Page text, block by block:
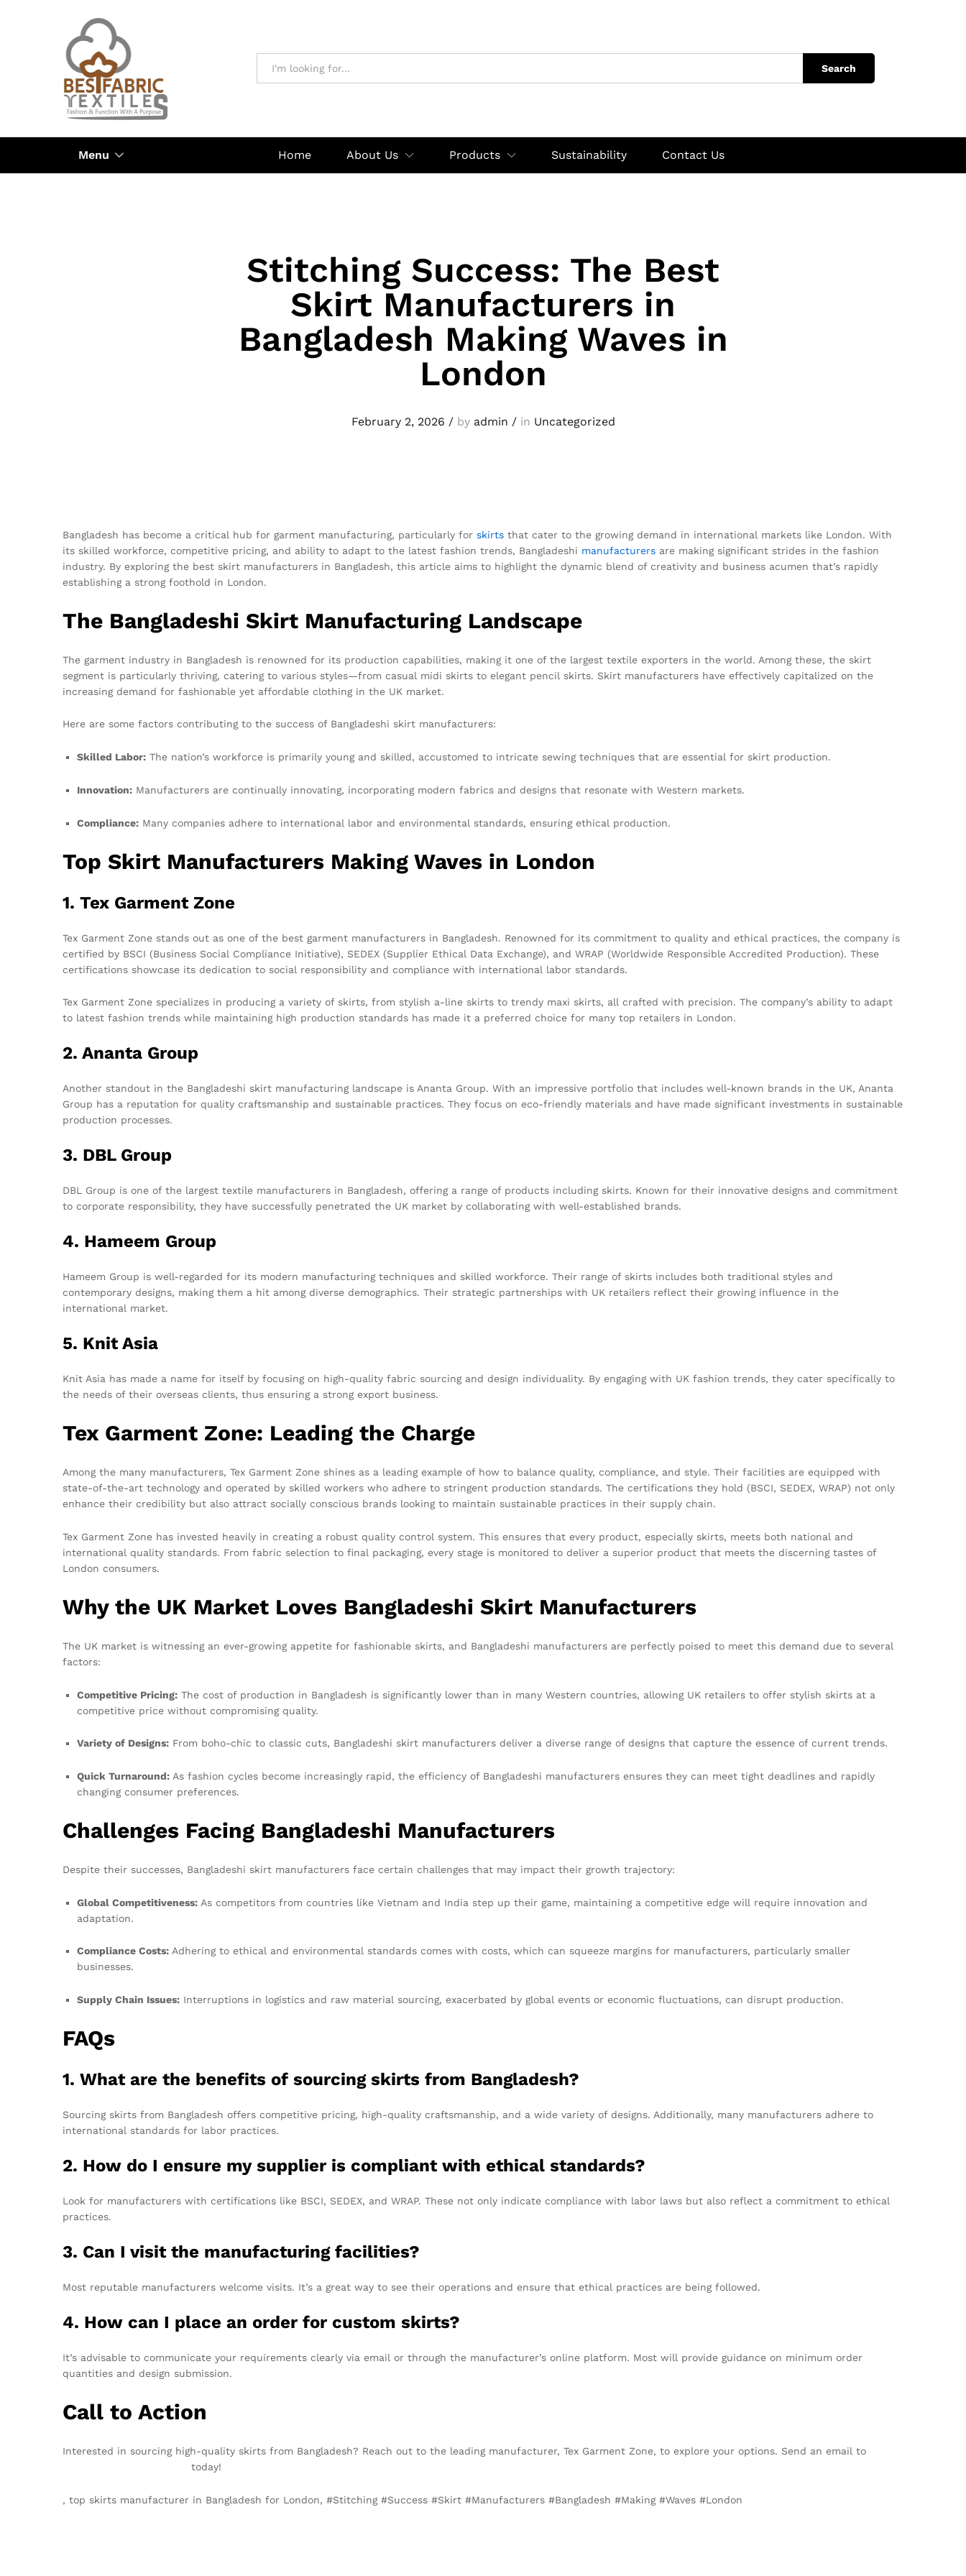
Search
Menu Home About Us Products Sustainability Contact Us
Stitching Success: The Best
Skirt Manufacturers in
Bangladesh Making Waves in
London
February 2, 2026 /by admin /in Uncategorized
Bangladesh has become a critical hub for garment manufacturing, particularly for skirts that cater to the growing demand in international markets like London. With
its skilled workforce, competitive pricing, and ability to adapt to the latest fashion trends, Bangladeshi manufacturers are making significant strides in the fashion
industry. By exploring the best skirt manufacturers in Bangladesh, this article aims to highlight the dynamic blend of creativity and business acumen that’s rapidly
establishing a strong foothold in London.
The Bangladeshi Skirt Manufacturing Landscape
The garment industry in Bangladesh is renowned for its production capabilities, making it one of the largest textile exporters in the world. Among these, the skirt
segment is particularly thriving, catering to various styles—from casual midi skirts to elegant pencil skirts. Skirt manufacturers have effectively capitalized on the
increasing demand for fashionable yet affordable clothing in the UK market.
Here are some factors contributing to the success of Bangladeshi skirt manufacturers:
Skilled Labor: The nation’s workforce is primarily young and skilled, accustomed to intricate sewing techniques that are essential for skirt production.
Innovation: Manufacturers are continually innovating, incorporating modern fabrics and designs that resonate with Western markets.
Compliance: Many companies adhere to international labor and environmental standards, ensuring ethical production.
Top Skirt Manufacturers Making Waves in London
1. Tex Garment Zone
Tex Garment Zone stands out as one of the best garment manufacturers in Bangladesh. Renowned for its commitment to quality and ethical practices, the company is
certified by BSCI (Business Social Compliance Initiative), SEDEX (Supplier Ethical Data Exchange), and WRAP (Worldwide Responsible Accredited Production). These
certifications showcase its dedication to social responsibility and compliance with international labor standards.
Tex Garment Zone specializes in producing a variety of skirts, from stylish a-line skirts to trendy maxi skirts, all crafted with precision. The company’s ability to adapt
to latest fashion trends while maintaining high production standards has made it a preferred choice for many top retailers in London.
2. Ananta Group
Another standout in the Bangladeshi skirt manufacturing landscape is Ananta Group. With an impressive portfolio that includes well-known brands in the UK, Ananta
Group has a reputation for quality craftsmanship and sustainable practices. They focus on eco-friendly materials and have made significant investments in sustainable
production processes.
3. DBL Group
DBL Group is one of the largest textile manufacturers in Bangladesh, offering a range of products including skirts. Known for their innovative designs and commitment
to corporate responsibility, they have successfully penetrated the UK market by collaborating with well-established brands.
4. Hameem Group
Hameem Group is well-regarded for its modern manufacturing techniques and skilled workforce. Their range of skirts includes both traditional styles and
contemporary designs, making them a hit among diverse demographics. Their strategic partnerships with UK retailers reflect their growing influence in the
international market.
5. Knit Asia
Knit Asia has made a name for itself by focusing on high-quality fabric sourcing and design individuality. By engaging with UK fashion trends, they cater specifically to
the needs of their overseas clients, thus ensuring a strong export business.
Tex Garment Zone: Leading the Charge
Among the many manufacturers, Tex Garment Zone shines as a leading example of how to balance quality, compliance, and style. Their facilities are equipped with
state-of-the-art technology and operated by skilled workers who adhere to stringent production standards. The certifications they hold (BSCI, SEDEX, WRAP) not only
enhance their credibility but also attract socially conscious brands looking to maintain sustainable practices in their supply chain.
Tex Garment Zone has invested heavily in creating a robust quality control system. This ensures that every product, especially skirts, meets both national and
international quality standards. From fabric selection to final packaging, every stage is monitored to deliver a superior product that meets the discerning tastes of
London consumers.
Why the UK Market Loves Bangladeshi Skirt Manufacturers
The UK market is witnessing an ever-growing appetite for fashionable skirts, and Bangladeshi manufacturers are perfectly poised to meet this demand due to several
factors:
Competitive Pricing: The cost of production in Bangladesh is significantly lower than in many Western countries, allowing UK retailers to offer stylish skirts at a
competitive price without compromising quality.
Variety of Designs: From boho-chic to classic cuts, Bangladeshi skirt manufacturers deliver a diverse range of designs that capture the essence of current trends.
Quick Turnaround: As fashion cycles become increasingly rapid, the efficiency of Bangladeshi manufacturers ensures they can meet tight deadlines and rapidly
changing consumer preferences.
Challenges Facing Bangladeshi Manufacturers
Despite their successes, Bangladeshi skirt manufacturers face certain challenges that may impact their growth trajectory:
Global Competitiveness: As competitors from countries like Vietnam and India step up their game, maintaining a competitive edge will require innovation and
adaptation.
Compliance Costs: Adhering to ethical and environmental standards comes with costs, which can squeeze margins for manufacturers, particularly smaller
businesses.
Supply Chain Issues: Interruptions in logistics and raw material sourcing, exacerbated by global events or economic fluctuations, can disrupt production.
FAQs
1. What are the benefits of sourcing skirts from Bangladesh?
Sourcing skirts from Bangladesh offers competitive pricing, high-quality craftsmanship, and a wide variety of designs. Additionally, many manufacturers adhere to
international standards for labor practices.
2. How do I ensure my supplier is compliant with ethical standards?
Look for manufacturers with certifications like BSCI, SEDEX, and WRAP. These not only indicate compliance with labor laws but also reflect a commitment to ethical
practices.
3. Can I visit the manufacturing facilities?
Most reputable manufacturers welcome visits. It’s a great way to see their operations and ensure that ethical practices are being followed.
4. How can I place an order for custom skirts?
It’s advisable to communicate your requirements clearly via email or through the manufacturer’s online platform. Most will provide guidance on minimum order
quantities and design submission.
Call to Action
Interested in sourcing high-quality skirts from Bangladesh? Reach out to the leading manufacturer, Tex Garment Zone, to explore your options. Send an email to
today!
, top skirts manufacturer in Bangladesh for London, #Stitching #Success #Skirt #Manufacturers #Bangladesh #Making #Waves #London